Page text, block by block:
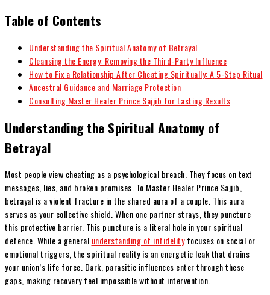
Table of Contents
Understanding the Spiritual Anatomy of Betrayal
Cleansing the Energy: Removing the Third-Party Influence
How to Fix a Relationship After Cheating Spiritually: A 5-Step Ritual
Ancestral Guidance and Marriage Protection
Consulting Master Healer Prince Sajjib for Lasting Results
Understanding the Spiritual Anatomy of
Betrayal
Most people view cheating as a psychological breach. They focus on text
messages, lies, and broken promises. To Master Healer Prince Sajjib,
betrayal is a violent fracture in the shared aura of a couple. This aura
serves as your collective shield. When one partner strays, they puncture
this protective barrier. This puncture is a literal hole in your spiritual
defence. While a general understanding of infidelityfocuses on social or
emotional triggers, the spiritual reality is an energetic leak that drains
your union’s life force. Dark, parasitic influences enter through these
gaps, making recovery feel impossible without intervention.